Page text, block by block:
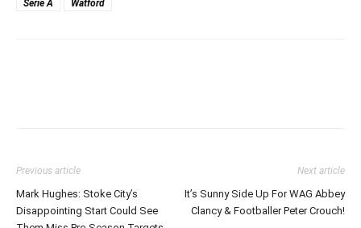
Serie A
Watford
Previous article
Mark Hughes: Stoke City’s
Disappointing Start Could See
Next article
It’s Sunny Side Up For WAG Abbey
Clancy & Footballer Peter Crouch!